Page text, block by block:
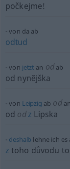
počkejme!
von da ab
odtud
von jetzt an od ab
od nynĕjška
von Leipzig ab odan
od odz Lipska
deshalb lehne ich es
z toho důvodu